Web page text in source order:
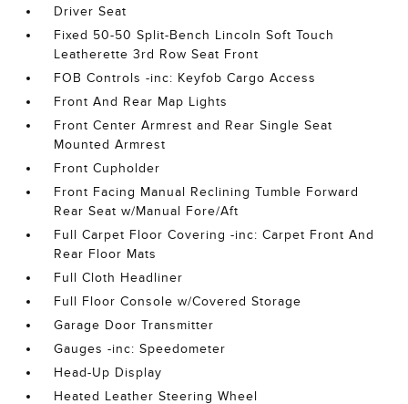
Driver Seat
Fixed 50-50 Split-Bench Lincoln Soft Touch
Leatherette 3rd Row Seat Front
FOB Controls -inc: Keyfob Cargo Access
Front And Rear Map Lights
Front Center Armrest and Rear Single Seat
Mounted Armrest
Front Cupholder
Front Facing Manual Reclining Tumble Forward
Rear Seat w/Manual Fore/Aft
Full Carpet Floor Covering -inc: Carpet Front And
Rear Floor Mats
Full Cloth Headliner
Full Floor Console w/Covered Storage
Garage Door Transmitter
Gauges -inc: Speedometer
Head-Up Display
Heated Leather Steering Wheel